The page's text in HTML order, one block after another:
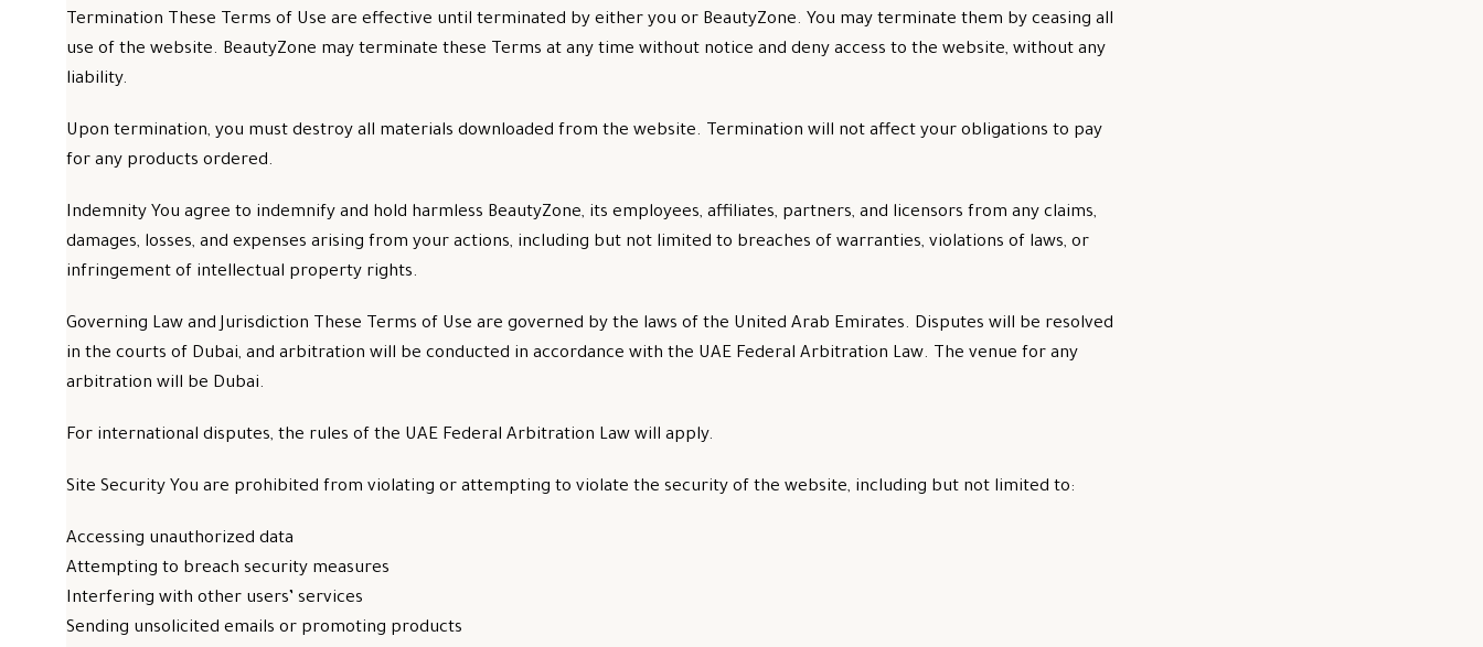
Termination These Terms of Use are effective until terminated by either you or BeautyZone. You may terminate them by ceasing all
use of the website. BeautyZone may terminate these Terms at any time without notice and deny access to the website, without any
liability.
Upon termination, you must destroy all materials downloaded from the website. Termination will not affect your obligations to pay
for any products ordered.
Indemnity You agree to indemnify and hold harmless BeautyZone, its employees, affiliates, partners, and licensors from any claims,
damages, losses, and expenses arising from your actions, including but not limited to breaches of warranties, violations of laws, or
infringement of intellectual property rights.
Governing Law and Jurisdiction These Terms of Use are governed by the laws of the United Arab Emirates. Disputes will be resolved
in the courts of Dubai, and arbitration will be conducted in accordance with the UAE Federal Arbitration Law. The venue for any
arbitration will be Dubai.
For international disputes, the rules of the UAE Federal Arbitration Law will apply.
Site Security You are prohibited from violating or attempting to violate the security of the website, including but not limited to:
Accessing unauthorized data
Attempting to breach security measures
Interfering with other users’ services
Sending unsolicited emails or promoting products